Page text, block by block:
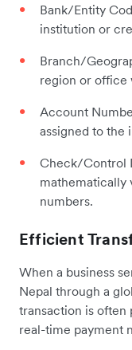
Bank/Entity
institution or
Branch/
region or office
Account
assigned to the
Check/Control
mathematically
numbers.
Efficient
When a business
Nepal through a
transaction is often
real-time payment